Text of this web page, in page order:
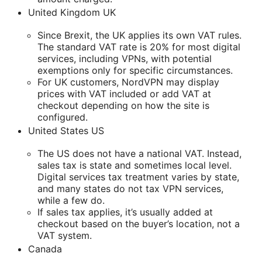
United Kingdom UK
Since Brexit, the UK applies its own VAT rules.
The standard VAT rate is 20% for most digital
services, including VPNs, with potential
exemptions only for specific circumstances.
For UK customers, NordVPN may display
prices with VAT included or add VAT at
checkout depending on how the site is
configured.
United States US
The US does not have a national VAT. Instead,
sales tax is state and sometimes local level.
Digital services tax treatment varies by state,
and many states do not tax VPN services,
while a few do.
If sales tax applies, it’s usually added at
checkout based on the buyer’s location, not a
VAT system.
Canada